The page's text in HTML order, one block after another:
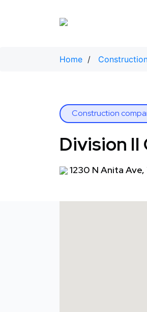
Home /
Construction
Division
1230 N Anita